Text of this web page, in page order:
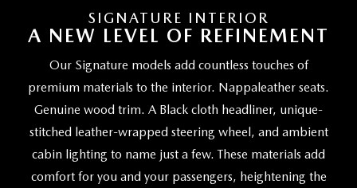
SIGNATURE INTERIOR
A NEW LEVEL OF REFINEMENT
Our Signature models add countless touches of
premium materials to the interior. Nappaleather seats.
Genuine wood trim. A Black cloth headliner, unique-
stitched leather-wrapped steering wheel, and ambient
cabin lighting to name just a few. These materials add
comfort for you and your passengers, heightening the